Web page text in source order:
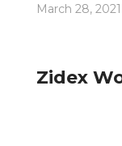
March 28, 2021
Zidex